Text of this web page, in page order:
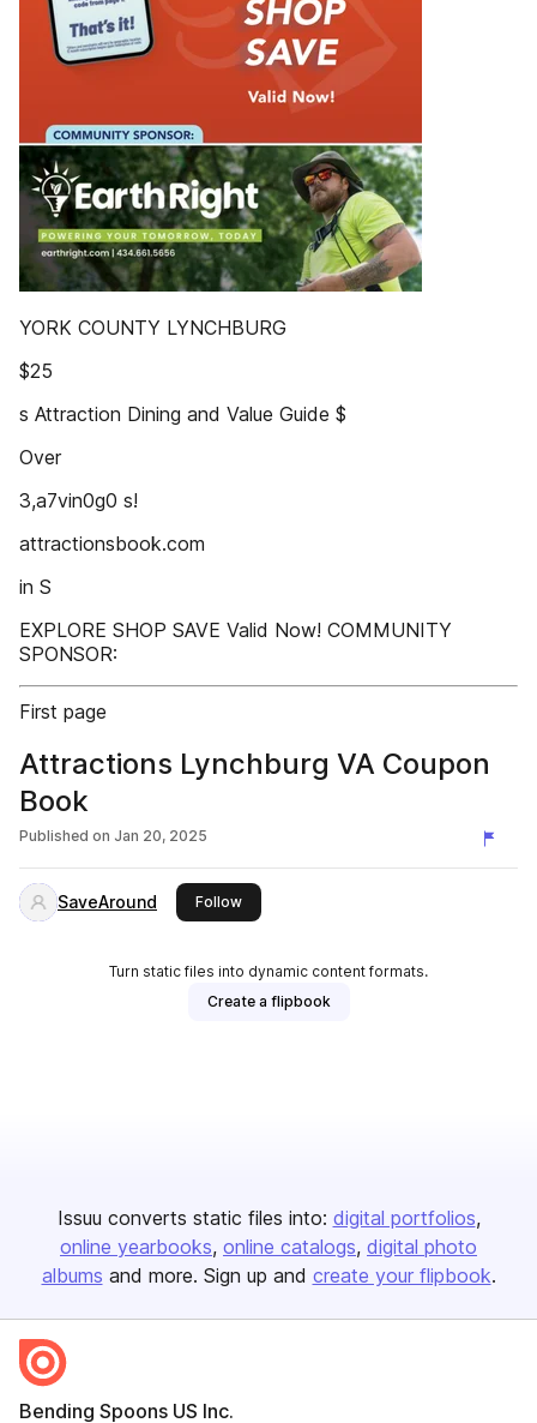
YORK COUNTY LYNCHBURG
$25
s Attraction Dining and Value Guide $
Over
3,a7vin0g0 s!
attractionsbook.com
in S
EXPLORE SHOP SAVE Valid Now! COMMUNITY
SPONSOR:
First page
Attractions Lynchburg VA Coupon
Book
Published on Jan 20, 2025
SaveAround Followthis publisher
Turn static files into dynamic content formats.
Create a flipbook
Issuu converts static files into: digital portfolios
online yearbooks online catalogs digital photo
albums and more. Sign up and create your flipbook.
Bending Spoons US Inc.